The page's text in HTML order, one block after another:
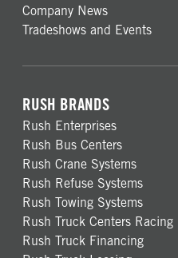
Company News
Tradeshows and Events
RUSH BRANDS
Rush Enterprises
Rush Bus Centers
Rush Crane Systems
Rush Refuse Systems
Rush Towing Systems
Rush Truck Centers Racing
Rush Truck Financing